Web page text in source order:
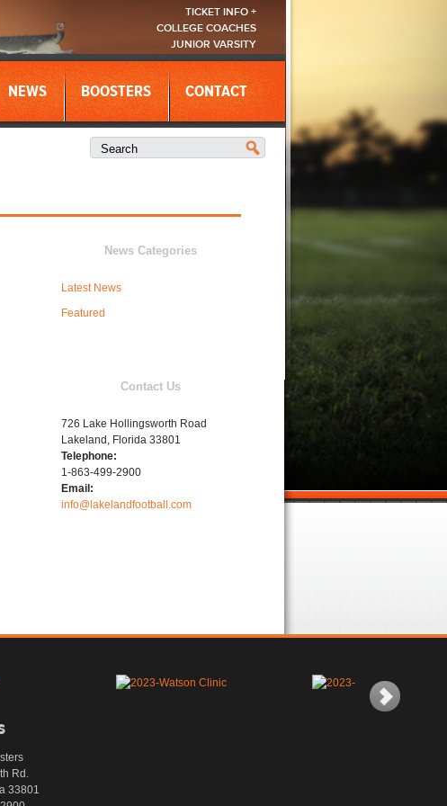
TICKET INFO +
COLLEGE COACHES
JUNIOR VARSITY
NEWS BOOSTERS CONTACT
News Categories
Latest News
Featured
Contact Us
726 Lake Hollingsworth Road
Lakeland, Florida 33801
Telephone:
1-863-499-2900
Email:
info@lakelandfootball.com
Rd.
33801